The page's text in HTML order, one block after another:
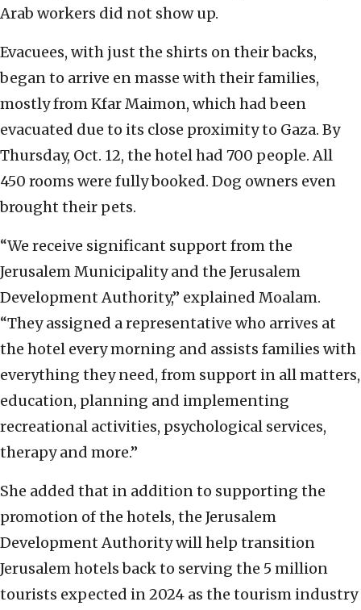
Arab workers did not show up.
Evacuees, with just the shirts on their backs,
began to arrive en masse with their families,
mostly from Kfar Maimon, which had been
evacuated due to its close proximity to Gaza. By
Thursday, Oct. 12, the hotel had 700 people. All
450 rooms were fully booked. Dog owners even
brought their pets.
“We receive significant support from the
Jerusalem Municipality and the Jerusalem
Development Authority,” explained Moalam.
“They assigned a representative who arrives at
the hotel every morning and assists families with
everything they need, from support in all matters,
education, planning and implementing
recreational activities, psychological services,
therapy and more.”
She added that in addition to supporting the
promotion of the hotels, the Jerusalem
Development Authority will help transition
Jerusalem hotels back to serving the 5 million
tourists expected in 2024 as the tourism industry